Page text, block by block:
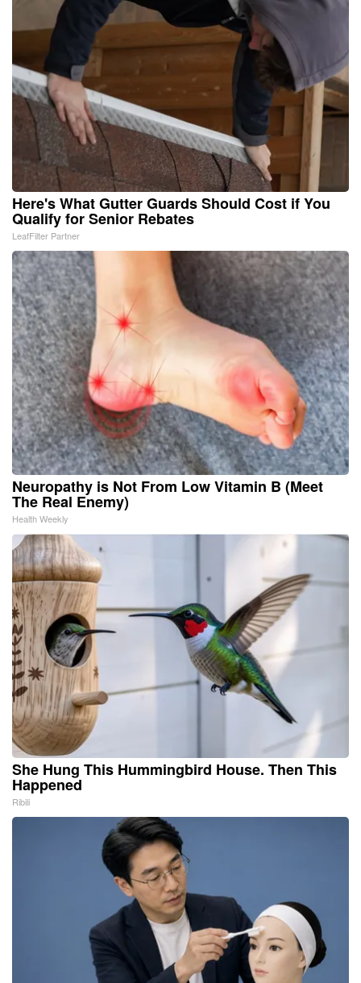
Here's What Gutter Guards Should Cost if You
Qualify for Senior Rebates
LeafFilter Partner
Neuropathy is Not From Low Vitamin B (Meet
The Real Enemy)
Health Weekly
She Hung This Hummingbird House. Then This
Happened
Ribili